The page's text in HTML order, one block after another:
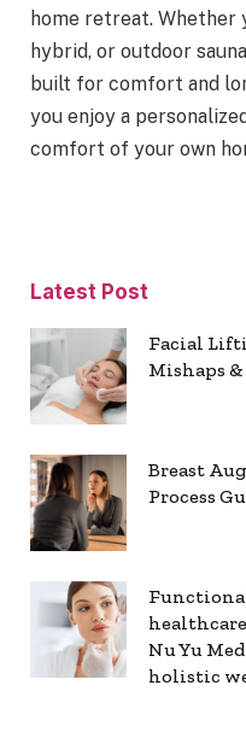
home retreat. Whether
hybrid, or outdoor
built for comfort and
you enjoy a
comfort of your own
Latest Post
Facial
Mishaps
Breast
Process
Nu Yu
holistic